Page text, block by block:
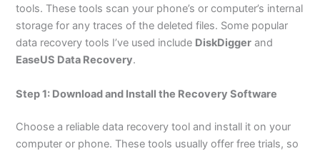
tools. These tools scan your phone’s or computer’s internal
storage for any traces of the deleted files. Some popular
data recovery tools I’ve used include DiskDigger and
EaseUS Data Recovery.
Step 1: Download and Install the Recovery Software
Choose a reliable data recovery tool and install it on your
computer or phone. These tools usually offer free trials, so